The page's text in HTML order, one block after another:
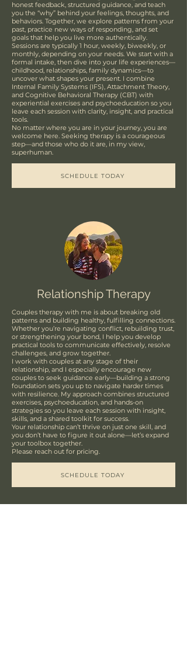
honest feedback, structured guidance, and teach
you the “why” behind your feelings, thoughts, and
behaviors. Together, we explore patterns from your
past, practice new ways of responding, and set
goals that help you live more authentically.
Sessions are typically 1 hour, weekly, biweekly, or
monthly, depending on your needs. We start with a
formal intake, then dive into your life experiences—
childhood, relationships, family dynamics—to
uncover what shapes your present. I combine
Internal Family Systems (IFS), Attachment Theory,
and Cognitive Behavioral Therapy (CBT) with
experiential exercises and psychoeducation so you
leave each session with clarity, insight, and practical
tools.
No matter where you are in your journey, you are
welcome here. Seeking therapy is a courageous
step—and those who do it are, in my view,
superhuman.
SCHEDULE TODAY
Relationship Therapy
Couples therapy with me is about breaking old
patterns and building healthy, fulfilling connections.
Whether you’re navigating conflict, rebuilding trust,
or strengthening your bond, I help you develop
practical tools to communicate effectively, resolve
challenges, and grow together.
I work with couples at any stage of their
relationship, and I especially encourage new
couples to seek guidance early—building a strong
foundation sets you up to navigate harder times
with resilience. My approach combines structured
exercises, psychoeducation, and hands-on
strategies so you leave each session with insight,
skills, and a shared toolkit for success.
Your relationship can’t thrive on just one skill, and
you don’t have to figure it out alone—let’s expand
your toolbox together.
Please reach out for pricing.
SCHEDULE TODAY